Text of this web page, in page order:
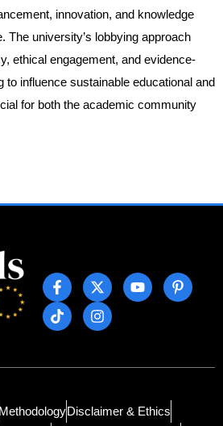
innovation, and knowledge
The university’s lobbying approach
ethical engagement, and evidence-
to influence sustainable educational and
for both the academic community
MethodologyDisclaimer & Ethics